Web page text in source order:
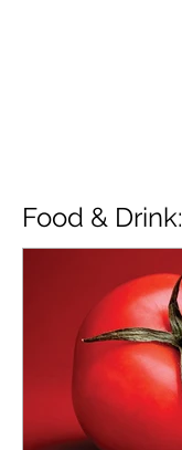
Food & Drink: